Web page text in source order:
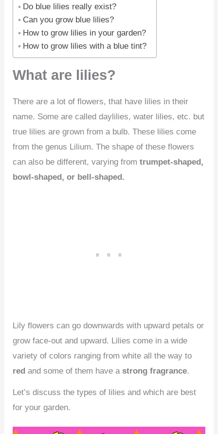
Do blue lilies really exist?
Can you grow blue lilies?
How to grow lilies in your garden?
How to grow lilies with a blue tint?
What are lilies?
There are a lot of flowers, that have lilies in their
name. Some are called daylilies, water lilies, etc. but
true lilies are grown from a bulb. These lilies come
from the genus Lilium. The shape of these flowers
can also be different, varying fromtrumpet-shaped,
bowl-shaped, or bell-shaped.
Lily flowers can go downwards with upward petals or
grow face-out and upward. Lilies come in a wide
variety of colors ranging from white all the way to
redand some of them have astrong fragrance.
Let’s discuss the types of lilies and which are best
for your garden.